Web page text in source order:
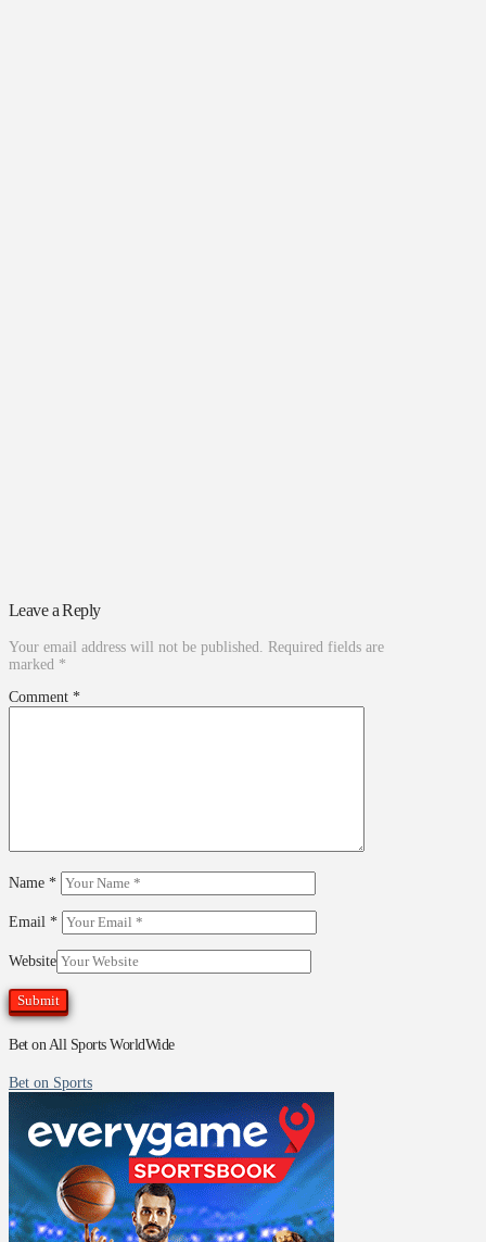
Leave a Reply
Your email address will not be published. Required fields are
marked *
Comment *
Name *
Email *
Website
Bet on All Sports WorldWide
Bet on Sports